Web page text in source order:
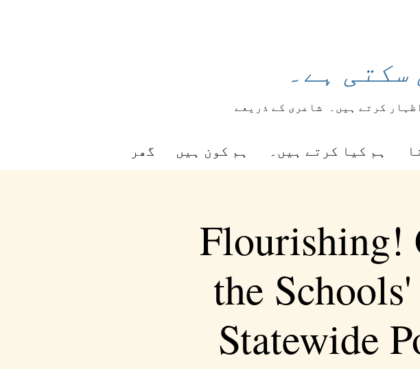
ہے۔
کرتے ہیں۔ شاعری کے ذریعے
گھر ہم کون ہیں ہم کیا کرتے ہیں۔
Flourishing!
the
Statewide